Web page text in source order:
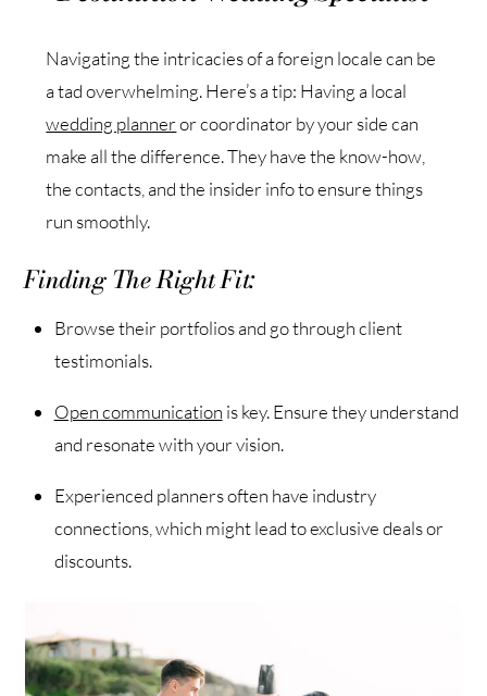
Navigating the intricacies of a foreign locale can be
a tad overwhelming. Here’s a tip: Having a local
wedding planneror coordinator by your side can
make all the difference. They have the know-how,
the contacts, and the insider info to ensure things
run smoothly.
Finding The Right Fit:
Browse their portfolios and go through client
testimonials.
Open communication is key. Ensure they understand
and resonate with your vision.
Experienced planners often have industry
connections, which might lead to exclusive deals or
discounts.